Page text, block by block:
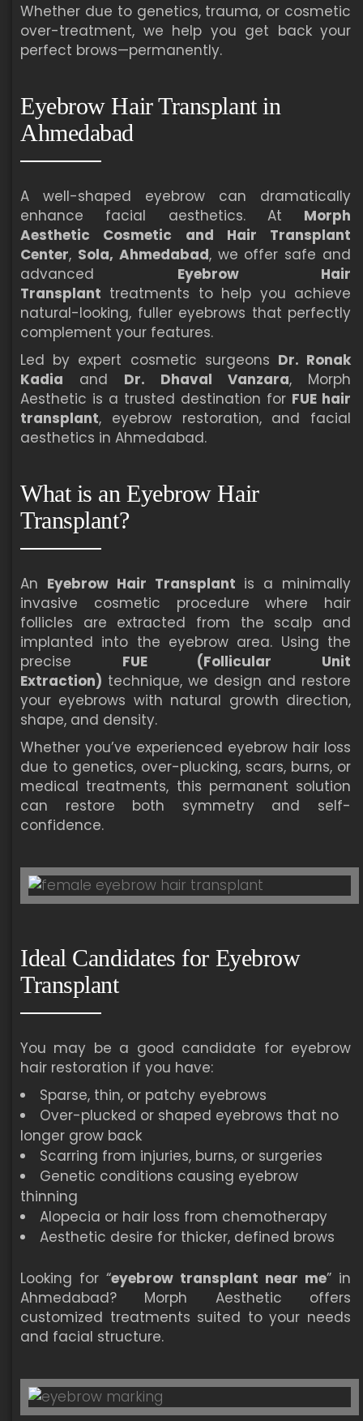
Whether due to genetics, trauma, or cosmetic
over-treatment, we help you get back your
perfect brows—permanently.
Eyebrow Hair Transplant in
Ahmedabad
A well-shaped eyebrow can dramatically
enhance facial aesthetics. At Morph
Aesthetic Cosmetic and Hair Transplant
Center, Sola, Ahmedabad, we offer safe and
advanced Eyebrow Hair
Transplant treatments to help you achieve
natural-looking, fuller eyebrows that perfectly
complement your features.
Led by expert cosmetic surgeons Dr. Ronak
Kadia and Dr. Dhaval Vanzara, Morph
Aesthetic is a trusted destination for FUE hair
transplant, eyebrow restoration, and facial
aesthetics in Ahmedabad.
What is an Eyebrow Hair
Transplant?
An Eyebrow Hair Transplant is a minimally
invasive cosmetic procedure where hair
follicles are extracted from the scalp and
implanted into the eyebrow area. Using the
precise FUE (Follicular Unit
Extraction) technique, we design and restore
your eyebrows with natural growth direction,
shape, and density.
Whether you’ve experienced eyebrow hair loss
due to genetics, over-plucking, scars, burns, or
medical treatments, this permanent solution
can restore both symmetry and self-
confidence.
Ideal Candidates for Eyebrow
Transplant
You may be a good candidate for eyebrow
hair restoration if you have:
Sparse, thin, or patchy eyebrows
Over-plucked or shaped eyebrows that no
longer grow back
Scarring from injuries, burns, or surgeries
Genetic conditions causing eyebrow
thinning
Alopecia or hair loss from chemotherapy
Aesthetic desire for thicker, defined brows
Looking for “eyebrow transplant near me” in
Ahmedabad? Morph Aesthetic offers
customized treatments suited to your needs
and facial structure.